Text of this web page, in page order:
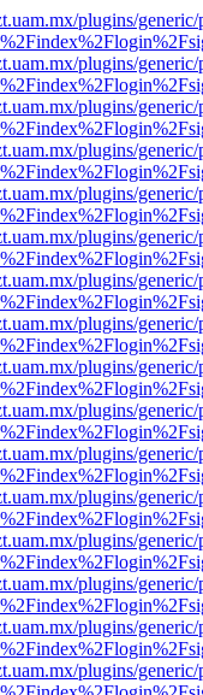
plugins/
plugins/
plugins/
plugins/
plugins/
plugins/
plugins/
plugins/
plugins/
plugins/
plugins/
plugins/
plugins/
plugins/
plugins/
plugins/